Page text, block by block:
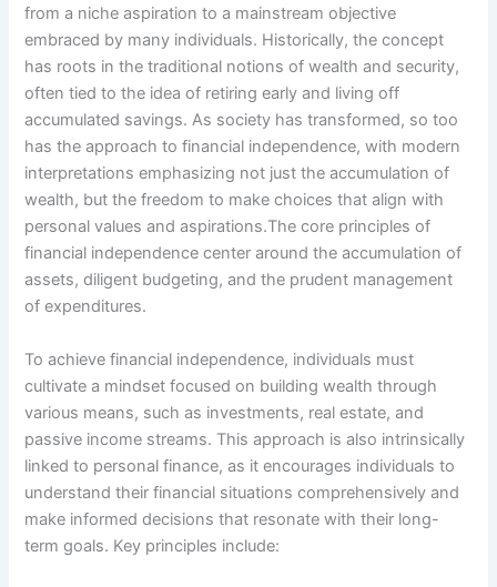
from a niche aspiration to a mainstream objective
embraced by many individuals. Historically, the concept
has roots in the traditional notions of wealth and security,
often tied to the idea of retiring early and living off
accumulated savings. As society has transformed, so too
has the approach to financial independence, with modern
interpretations emphasizing not just the accumulation of
wealth, but the freedom to make choices that align with
personal values and aspirations.The core principles of
financial independence center around the accumulation of
assets, diligent budgeting, and the prudent management
of expenditures.
To achieve financial independence, individuals must
cultivate a mindset focused on building wealth through
various means, such as investments, real estate, and
passive income streams. This approach is also intrinsically
linked to personal finance, as it encourages individuals to
understand their financial situations comprehensively and
make informed decisions that resonate with their long-
term goals. Key principles include: